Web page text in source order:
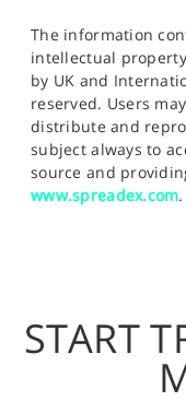
The information
intellectual
by UK and
reserved. Users
distribute and
subject always to
source and
www.spreadex.com.
START